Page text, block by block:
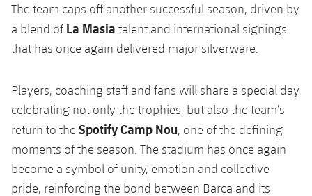
ELECTIONS 2026
Areas with Easy Access
Online Support
Card renewal 2026
History
Photos
Honours
The team caps off another successful season, driven by
a blend of La Masia talent and international signings
that has once again delivered major silverware.
Players, coaching staff and fans will share a special day
celebrating not only the trophies, but also the team’s
return to the Spotify Camp Nou, one of the defining
moments of the season. The stadium has once again
become a symbol of unity, emotion and collective
pride, reinforcing the bond between Barça and its